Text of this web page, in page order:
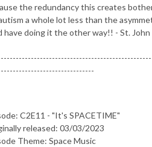
the redundancy this creates
a whole lot less than the
have doing it the other way!! - St. John
C2E11 - "It's SPACETIME"
released: 03/03/2023
Theme: Space Music